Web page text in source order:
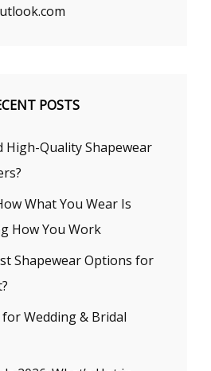
POSTS
High-Quality Shapewear
What You Wear Is
How You Work
Shapewear Options for
Wedding & Bridal